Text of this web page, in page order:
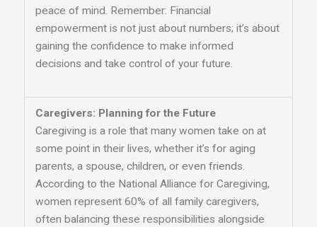
peace of mind. Remember: Financial
empowerment is not just about numbers; it’s about
gaining the confidence to make informed
decisions and take control of your future.
Caregivers: Planning for the Future
Caregiving is a role that many women take on at
some point in their lives, whether it’s for aging
parents, a spouse, children, or even friends.
According to the National Alliance for Caregiving,
women represent 60% of all family caregivers,
often balancing these responsibilities alongside